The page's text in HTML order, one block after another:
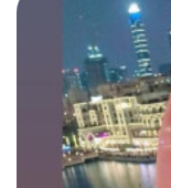
Literature at the
Hall) with a
least, I did an
at the...